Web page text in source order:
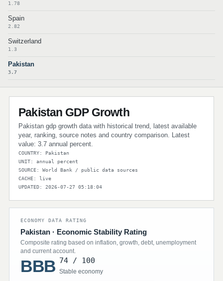
1.78
Spain
2.82
Switzerland
1.3
Pakistan
3.7
Pakistan GDP Growth
Pakistan gdp growth data with historical trend, latest available
year, ranking, source notes and country comparison. Latest
value: 3.7 annual percent.
COUNTRY: Pakistan
UNIT: annual percent
SOURCE: World Bank / public data sources
CACHE: live
UPDATED: 2026-07-27 05:18:04
ECONOMY DATA RATING
Pakistan · Economic Stability Rating
Composite rating based on inflation, growth, debt, unemployment
and current account.
BBB 74 / 100
Stable economy